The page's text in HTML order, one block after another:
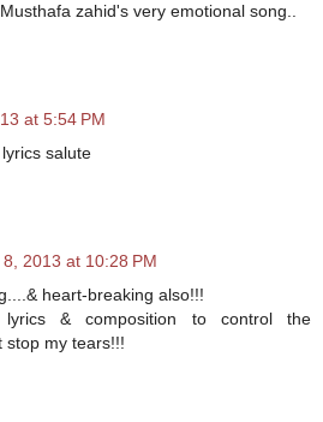
zahid's very emotional song..
at 5:54 PM
salute
2013 at 10:28 PM
heart-breaking also!!!
& composition to control the
stop my tears!!!